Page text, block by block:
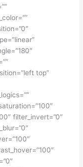
top”
filter_invert=”0″